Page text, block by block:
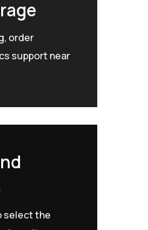
order
support near
select the